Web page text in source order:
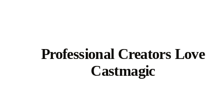
Professional Creators Love
Castmagic